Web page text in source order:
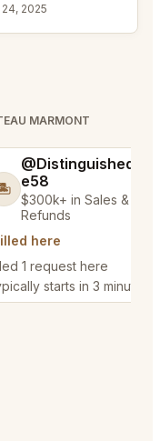
2025
MARMONT
@DistinguishedTre
e58
$300k+ in Sales & Low
Refunds
here
1 request here
starts in 3 minutes